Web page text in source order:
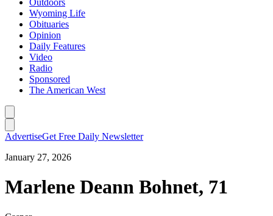
Outdoors
Wyoming Life
Obituaries
Opinion
Daily Features
Video
Radio
Sponsored
The American West
AdvertiseGet Free Daily Newsletter
January 27, 2026
Marlene Deann Bohnet, 71